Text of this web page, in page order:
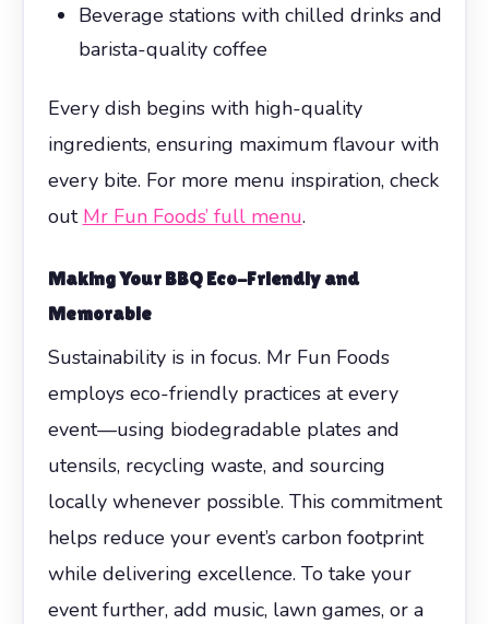
Beverage stations with chilled drinks and
barista-quality coffee
Every dish begins with high-quality
ingredients, ensuring maximum flavour with
every bite. For more menu inspiration, check
out Mr Fun Foods’ full menu.
Making Your BBQ Eco-Friendly and
Memorable
Sustainability is in focus. Mr Fun Foods
employs eco-friendly practices at every
event—using biodegradable plates and
utensils, recycling waste, and sourcing
locally whenever possible. This commitment
helps reduce your event’s carbon footprint
while delivering excellence. To take your
event further, add music, lawn games, or a